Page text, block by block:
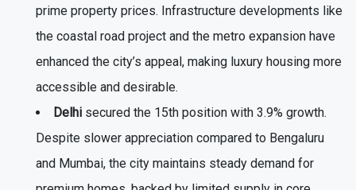
prime property prices. Infrastructure developments like
the coastal road project and the metro expansion have
enhanced the city’s appeal, making luxury housing more
accessible and desirable.
Delhi secured the 15th position with 3.9% growth.
Despite slower appreciation compared to Bengaluru
and Mumbai, the city maintains steady demand for